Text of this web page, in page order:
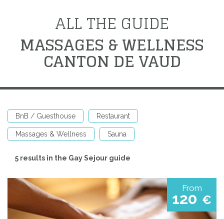
ALL THE GUIDE
MASSAGES & WELLNESS
CANTON DE VAUD
BnB / Guesthouse Restaurant
Massages & Wellness Sauna
5 results in the Gay Sejour guide
From
120 €